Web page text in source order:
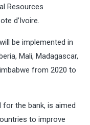
Resources
d’Ivoire.
be implemented in
Mali, Madagascar,
from 2020 to
the bank, is aimed
to improve